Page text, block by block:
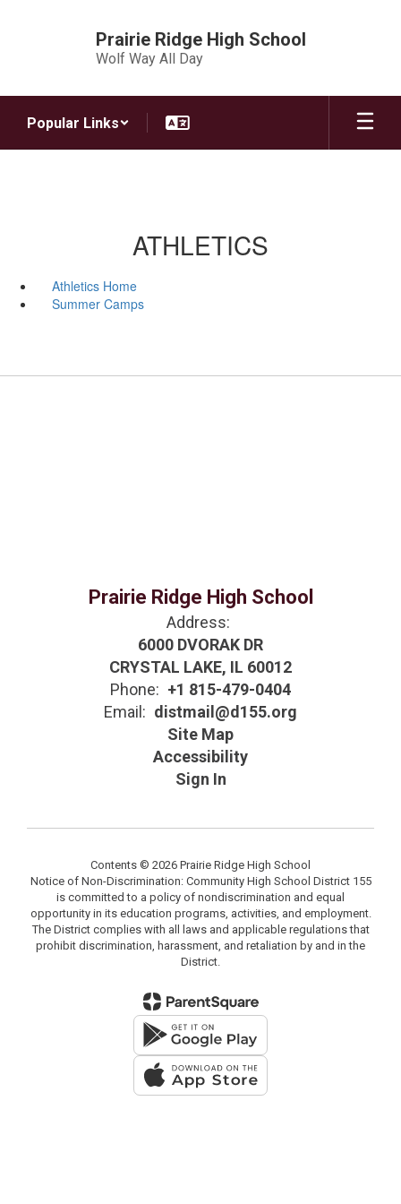
Prairie Ridge High School
Wolf Way All Day
Popular Links
ATHLETICS
Athletics Home
Summer Camps
Prairie Ridge High School
Address:
6000 DVORAK DR
CRYSTAL LAKE, IL 60012
Phone: +1 815-479-0404
Email: distmail@d155.org
Site Map
Accessibility
Sign In
Contents © 2026 Prairie Ridge High School
Notice of Non-Discrimination: Community High School District 155
is committed to a policy of nondiscrimination and equal
opportunity in its education programs, activities, and employment.
The District complies with all laws and applicable regulations that
prohibit discrimination, harassment, and retaliation by and in the
District.